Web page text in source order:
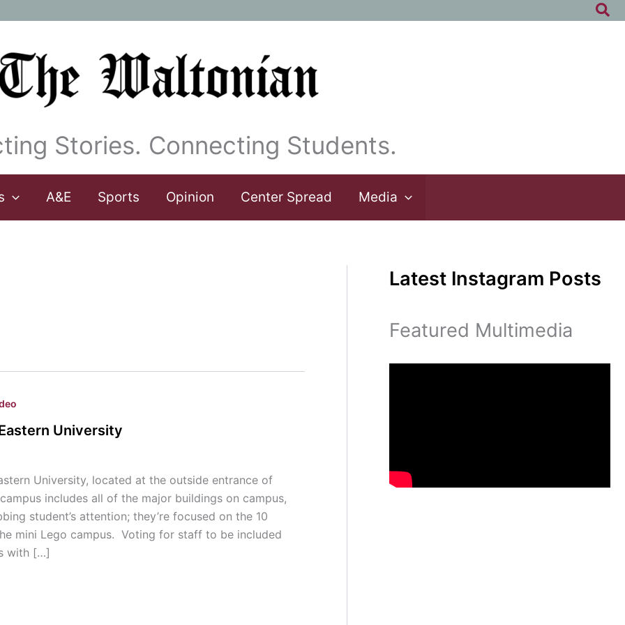
Stories. Connecting Students.
A&E Sports Opinion Center Spread Media
University
University, located at the outside entrance of
includes all of the major buildings on campus,
student’s attention; they’re focused on the 10
mini Lego campus. Voting for staff to be included
with […]
Latest Instagram Posts
Featured Multimedia